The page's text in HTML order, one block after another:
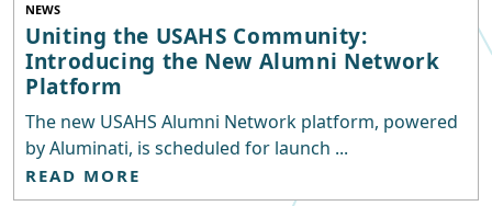
NEWS
Uniting the USAHS Community:
Introducing the New Alumni Network
Platform
The new USAHS Alumni Network platform, powered
by Aluminati, is scheduled for launch ...
READ MORE